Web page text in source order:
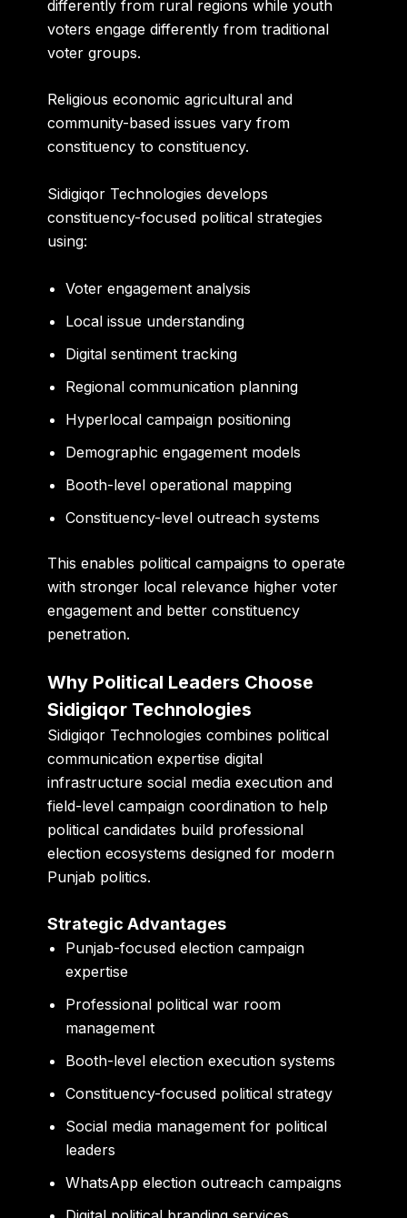
differently from rural regions while youth
voters engage differently from traditional
voter groups.
Religious economic agricultural and
community-based issues vary from
constituency to constituency.
Sidigiqor Technologies develops
constituency-focused political strategies
using:
Voter engagement analysis
Local issue understanding
Digital sentiment tracking
Regional communication planning
Hyperlocal campaign positioning
Demographic engagement models
Booth-level operational mapping
Constituency-level outreach systems
This enables political campaigns to operate
with stronger local relevance higher voter
engagement and better constituency
penetration.
Why Political Leaders Choose
Sidigiqor Technologies
Sidigiqor Technologies combines political
communication expertise digital
infrastructure social media execution and
field-level campaign coordination to help
political candidates build professional
election ecosystems designed for modern
Punjab politics.
Strategic Advantages
Punjab-focused election campaign
expertise
Professional political war room
management
Booth-level election execution systems
Constituency-focused political strategy
Social media management for political
leaders
WhatsApp election outreach campaigns